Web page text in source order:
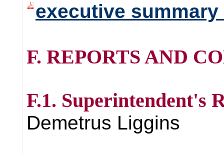
executive summary
F. REPORTS AND
F.1. Superintendent's
Demetrus Liggins